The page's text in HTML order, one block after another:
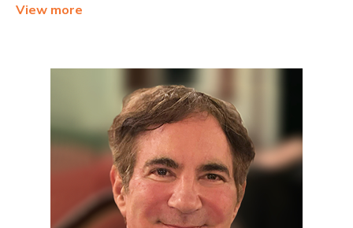
View more